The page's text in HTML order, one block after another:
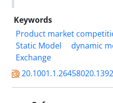
Keywords
Product market
Static Model
dynamic
Exchange